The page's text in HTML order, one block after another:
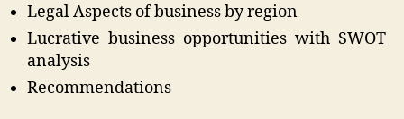
Legal Aspects of business by region
Lucrative business opportunities with SWOT
analysis
Recommendations